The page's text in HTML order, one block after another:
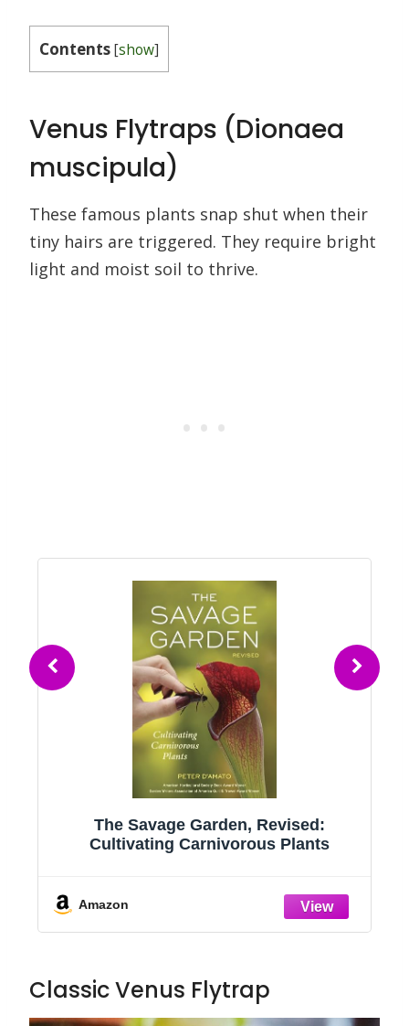
Contents[show]
Venus Flytraps (Dionaea
muscipula)
These famous plants snap shut when their
tiny hairs are triggered. They require bright
light and moist soil to thrive.
Non-Toxic Live Venus Fly
Safe Plant for Cats & Dogs,
Kids, 3 in. Pot
Classic Venus Flytrap